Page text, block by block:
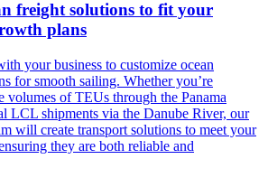
freight solutions to fit your
plans
your business to customize ocean
for smooth sailing. Whether you’re
volumes of TEUs through the Panama
LCL shipments via the Danube River, our
will create transport solutions to meet your
they are both reliable and